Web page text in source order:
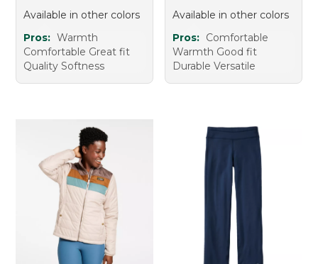
Available in other colors
Pros: Warmth
Comfortable Great fit
Quality Softness
Available in other colors
Pros: Comfortable
Warmth Good fit
Durable Versatile